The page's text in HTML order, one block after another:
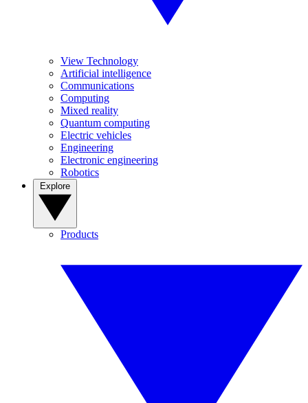
View Technology
Artificial intelligence
Communications
Computing
Mixed reality
Quantum computing
Electric vehicles
Engineering
Electronic engineering
Robotics
Products